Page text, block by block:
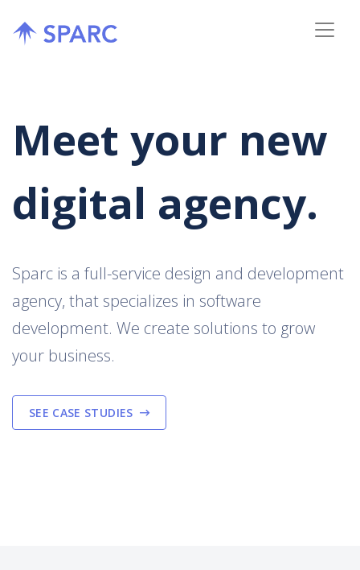
Meet your new
digital agency.
Sparc is a full-service design and development
agency, that specializes in software
development. We create solutions to grow
your business.
SEE CASE STUDIES